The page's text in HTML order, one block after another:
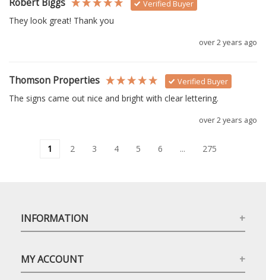
Verified Buyer
They look great! Thank you
over 2 years ago
Thomson Properties Verified Buyer
The signs came out nice and bright with clear lettering.
over 2 years ago
1 2 3 4 5 6 ... 275
INFORMATION
MY ACCOUNT